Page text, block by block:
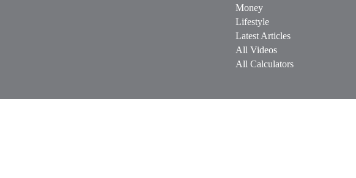
Money
Lifestyle
Latest Articles
All Videos
All Calculators